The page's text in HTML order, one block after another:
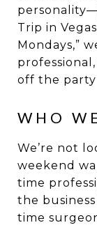
Trip in
Mondays,”
off the party
WHO
We’re not
weekend
time
the
time